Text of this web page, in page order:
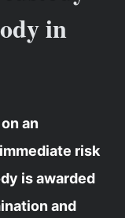
in
an
risk
is awarded
and